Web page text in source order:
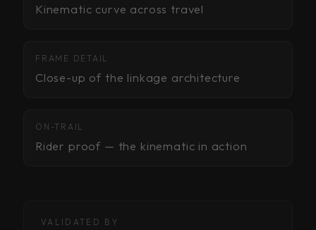
Kinematic curve across travel
FRAME DETAIL
Close-up of the linkage architecture
ON-TRAIL
Rider proof — the kinematic in action
VALIDATED BY